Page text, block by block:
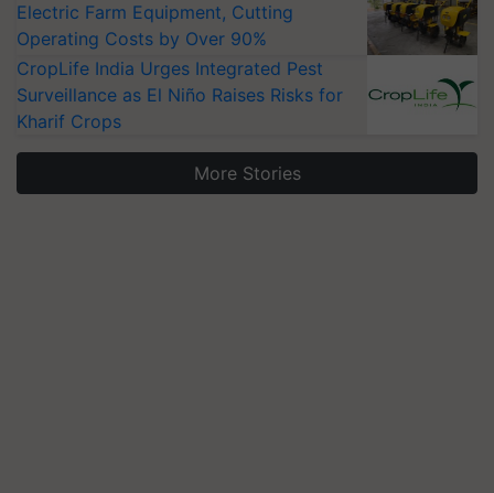
Electric Farm Equipment, Cutting
Operating Costs by Over 90%
CropLife India Urges Integrated Pest
Surveillance as El Niño Raises Risks for
Kharif Crops
More Stories